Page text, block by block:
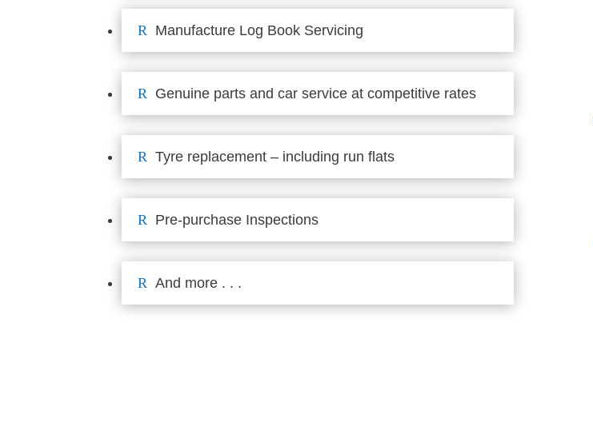
R Manufacture Log Book Servicing
R Genuine parts and car service at competitive rates
R Tyre replacement – including run flats
R Pre-purchase Inspections
R And more . . .